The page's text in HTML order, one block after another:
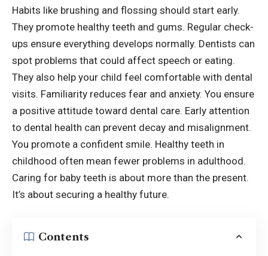
Habits like brushing and flossing should start early.
They promote healthy teeth and gums. Regular check-
ups ensure everything develops normally. Dentists can
spot problems that could affect speech or eating.
They also help your child feel comfortable with dental
visits. Familiarity reduces fear and anxiety. You ensure
a positive attitude toward dental care. Early attention
to dental health can prevent decay and misalignment.
You promote a confident smile. Healthy teeth in
childhood often mean fewer problems in adulthood.
Caring for baby teeth is about more than the present.
It’s about securing a healthy future.
Contents